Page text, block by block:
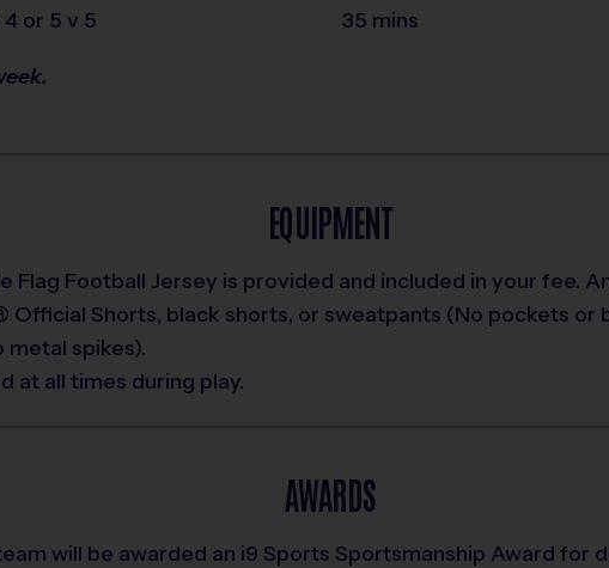
4 or 5 v 5 35 mins
EQUIPMENT
Flag Football Jersey is provided and included in your fee.
Shorts, black shorts, or sweatpants (No pockets or
metal spikes).
at all times during play.
AWARDS
will be awarded an i9 Sports Sportsmanship Award